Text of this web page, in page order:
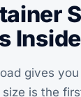
Inside
gives
is the